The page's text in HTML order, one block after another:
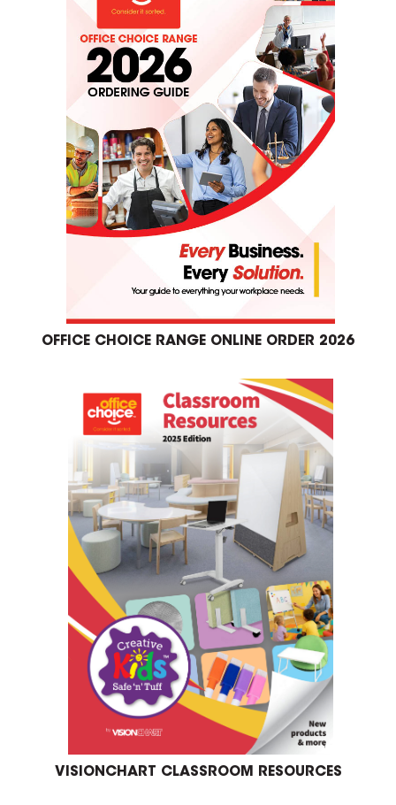
OFFICE CHOICE RANGE ONLINE ORDER 2026
VISIONCHART CLASSROOM RESOURCES